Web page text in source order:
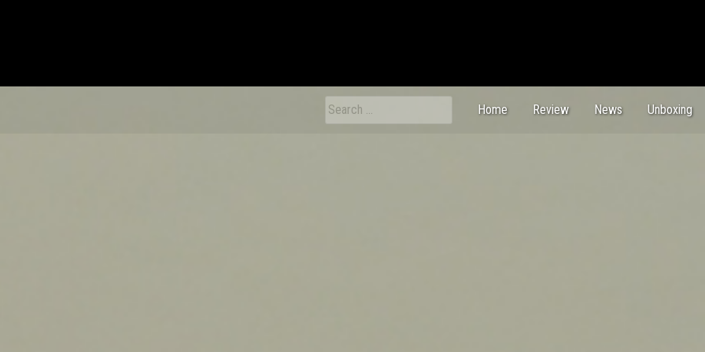
Home
Review News Unboxing
Search
for: